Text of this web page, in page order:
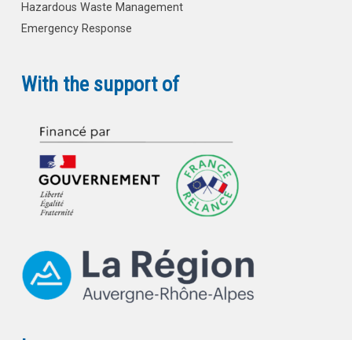
Hazardous Waste Management
Emergency Response
With the support of